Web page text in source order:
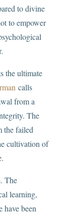
to divine
to empower
the ultimate
calls
from a
The
the failed
cultivation of
The
learning,
have been